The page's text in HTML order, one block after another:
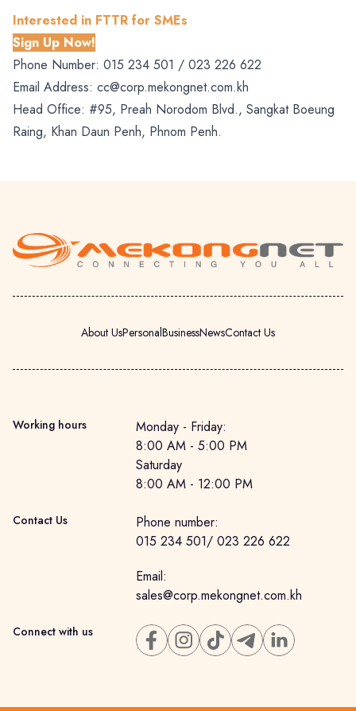
Interested in FTTR for SMEs
Sign Up Now!
Phone Number: 015 234 501 / 023 226 622
Email Address: cc@corp.mekongnet.com.kh
Head Office: #95, Preah Norodom Blvd., Sangkat Boeung
Raing, Khan Daun Penh, Phnom Penh.
About UsPersonalBusinessNewsContact Us
Working hours
Monday - Friday:
8:00 AM - 5:00 PM
Saturday
8:00 AM - 12:00 PM
Contact Us Phone number:
015 234 501/ 023 226 622
Email:
sales@corp.mekongnet.com.kh
Connect with us